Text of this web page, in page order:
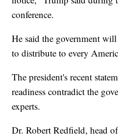
conference.
He said the government
to distribute to every
The president's recent
readiness contradict the
experts.
Dr. Robert Redfield, head